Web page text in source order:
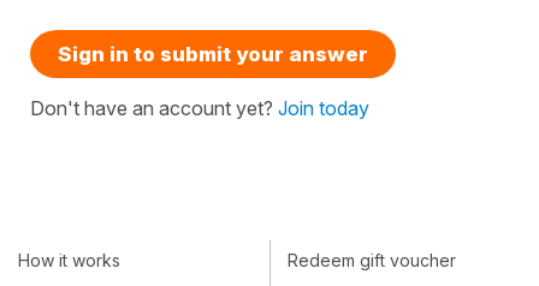
Sign in to submit your answer
Don't have an account yet? Join today
How it works
Redeem gift voucher